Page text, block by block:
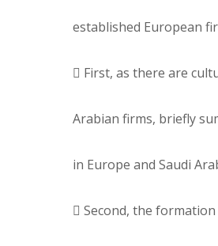
established European
 First, as there are
Arabian firms, briefly
in Europe and Saudi
 Second, the